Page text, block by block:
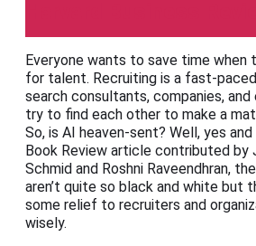
Everyone wants to save time when
for talent. Recruiting is a fast-
search consultants, companies,
try to find each other to make a
So, is AI heaven-sent? Well, yes
Book Review article contributed by
Schmid and Roshni Raveendhran,
aren’t quite so black and white but
some relief to recruiters and
wisely.